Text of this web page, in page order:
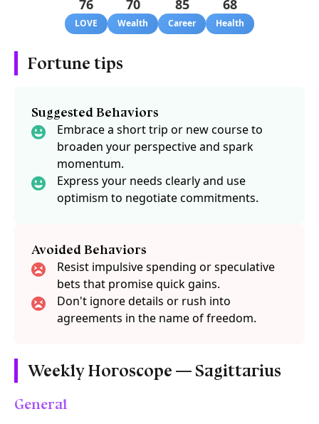
76
LOVE
70
Wealth
85
Career
68
Health
Fortune tips
Suggested Behaviors
Embrace a short trip or new course to
broaden your perspective and spark
momentum.
Express your needs clearly and use
optimism to negotiate commitments.
Avoided Behaviors
Resist impulsive spending or speculative
bets that promise quick gains.
Don't ignore details or rush into
agreements in the name of freedom.
Weekly Horoscope — Sagittarius
General